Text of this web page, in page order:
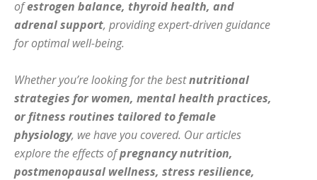
$25
By agreeing to this tier, you are billed every month after
the first one until you opt out of the monthly
subscription.
SUBSCRIBE
HOLISTIC HEALTH
MENTAL HEALTH
NUTRITION & DIET
SLEEP
HOLISTIC HEALTH
MENTAL HEALTH
NUTRITION & DIET
SLEEP
ofestrogen balance, thyroid health, and
adrenal support, providing expert-driven guidance
for optimal well-being.
Whether you’re looking for the bestnutritional
strategies for women, mental health practices,
or fitness routines tailored to female
physiology, we have you covered. Our articles
explore the effects ofpregnancy nutrition,
postmenopausal wellness, stress resilience,